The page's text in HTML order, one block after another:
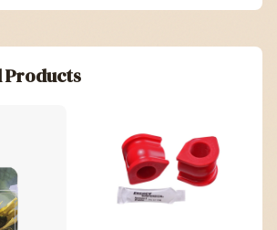
Products